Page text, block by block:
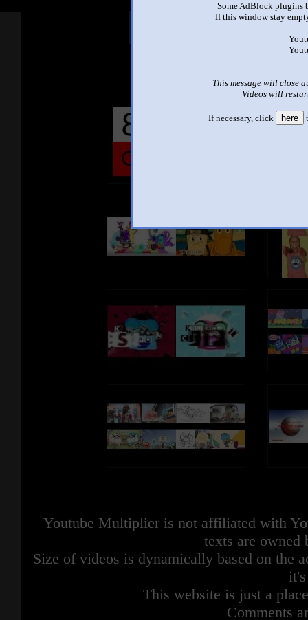
Some AdBlock plugins
If this window stay
This message will close
Videos will
If necessary, click here
Youtube Multiplier is not affiliated with
texts are owned
Size of videos is dynamically based on the
This website is just a
Comments